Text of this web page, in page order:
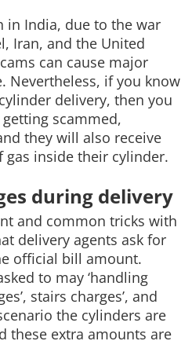
in India, due to the war
Iran, and the United
can cause major
Nevertheless, if you know
delivery, then you
scammed,
they will also receive
inside their cylinder.
during delivery
and common tricks with
delivery agents ask for
official bill amount.
to may ‘handling
stairs charges’, and
the cylinders are
these extra amounts are